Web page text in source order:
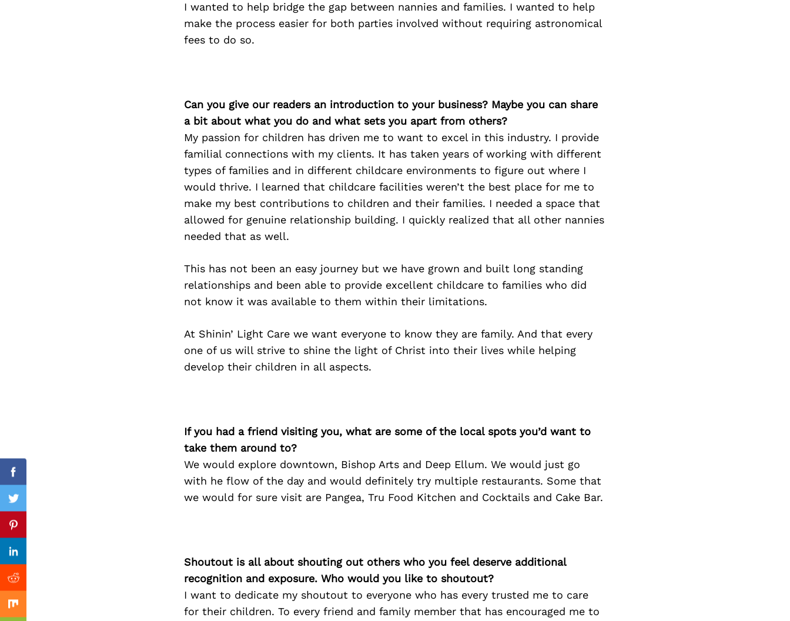
I wanted to help bridge the gap between nannies and families. I wanted to help
make the process easier for both parties involved without requiring astronomical
fees to do so.
Can you give our readers an introduction to your business? Maybe you can share
a bit about what you do and what sets you apart from others?
My passion for children has driven me to want to excel in this industry. I provide
familial connections with my clients. It has taken years of working with different
types of families and in different childcare environments to figure out where I
would thrive. I learned that childcare facilities weren’t the best place for me to
make my best contributions to children and their families. I needed a space that
allowed for genuine relationship building. I quickly realized that all other nannies
needed that as well.
This has not been an easy journey but we have grown and built long standing
relationships and been able to provide excellent childcare to families who did
not know it was available to them within their limitations.
At Shinin’ Light Care we want everyone to know they are family. And that every
one of us will strive to shine the light of Christ into their lives while helping
develop their children in all aspects.
If you had a friend visiting you, what are some of the local spots you’d want to
take them around to?
We would explore downtown, Bishop Arts and Deep Ellum. We would just go
with he flow of the day and would definitely try multiple restaurants. Some that
we would for sure visit are Pangea, Tru Food Kitchen and Cocktails and Cake Bar.
Shoutout is all about shouting out others who you feel deserve additional
recognition and exposure. Who would you like to shoutout?
I want to dedicate my shoutout to everyone who has every trusted me to care
for their children. To every friend and family member that has encouraged me to
Facebook
Twitter
Pinterest
Linkedin
Reddit
Mix
Previous Post